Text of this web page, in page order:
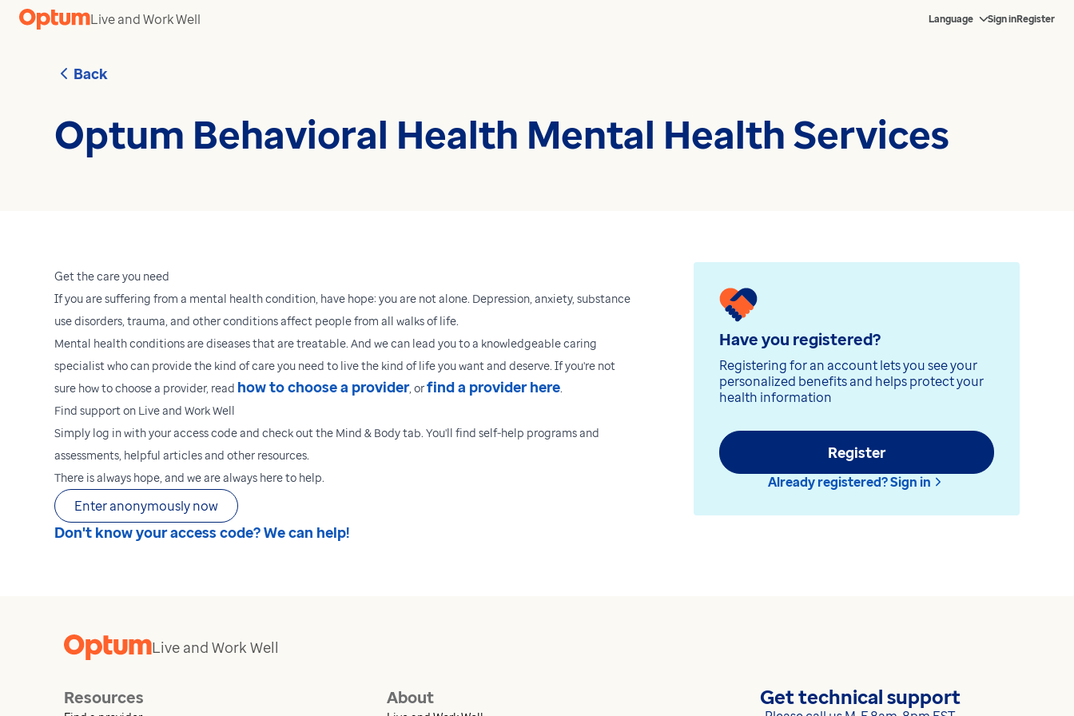
Skip to contentLive and Work Well Language Sign inRegister
Back
Optum Behavioral Health Mental Health Services
Get the care you need
If you are suffering from a mental health condition, have hope: you are not alone. Depression, anxiety, substance
use disorders, trauma, and other conditions affect people from all walks of life.
Mental health conditions are diseases that are treatable. And we can lead you to a knowledgeable caring
specialist who can provide the kind of care you need to live the kind of life you want and deserve. If you're not
sure how to choose a provider, read how to choose a provider, orfind a provider here.
Find support on Live and Work Well
Simply log in with your access code and check out the Mind & Body tab. You'll find self-help programs and
assessments, helpful articles and other resources.
There is always hope, and we are always here to help.
Enter anonymously now
Don't know your access code? We can help!
Have you registered?
Registering for an account lets you see your
personalized benefits and helps protect your
health information
Register
Already registered? Sign in
Live and Work Well
Resources About Get technical support